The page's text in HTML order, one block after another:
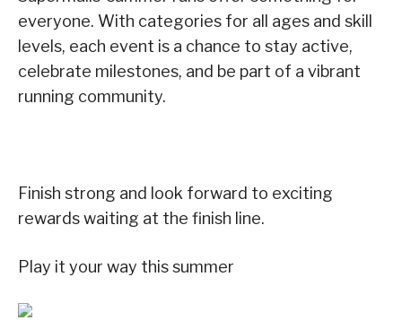
everyone. With categories for all ages and skill
levels, each event is a chance to stay active,
celebrate milestones, and be part of a vibrant
running community.
Finish strong and look forward to exciting
rewards waiting at the finish line.
Play it your way this summer